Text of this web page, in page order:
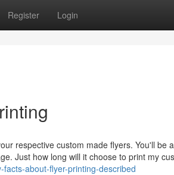
Register Login
respective custom made flyers. You'll be
Just how long will it choose to print my
about-flyer-printing-described